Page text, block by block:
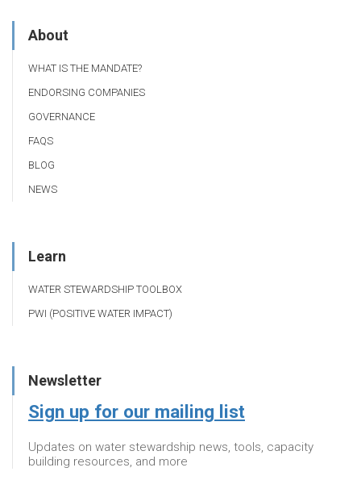
About
WHAT IS THE MANDATE?
ENDORSING COMPANIES
GOVERNANCE
FAQS
BLOG
NEWS
Learn
WATER STEWARDSHIP TOOLBOX
PWI (POSITIVE WATER IMPACT)
Newsletter
Sign up for our mailing list
Updates on water stewardship news, tools, capacity
building resources, and more